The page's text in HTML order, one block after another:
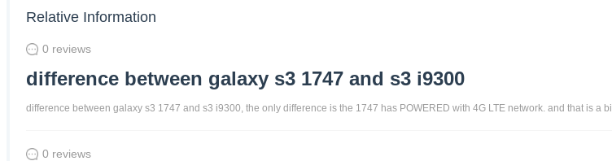
Relative Information
0 reviews
difference between galaxy s3 1747 and s3 i9300
difference between galaxy s3 1747 and s3 i9300, the only difference is the 1747 has POWERED with 4G LTE network. and that is
0 reviews